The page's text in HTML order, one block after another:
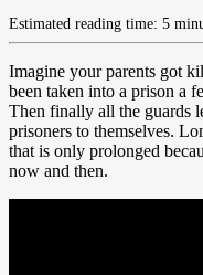
Estimated reading time: 5
Imagine your parents got
been taken into a prison a
Then finally all the guards
prisoners to themselves.
that is only prolonged
now and then.